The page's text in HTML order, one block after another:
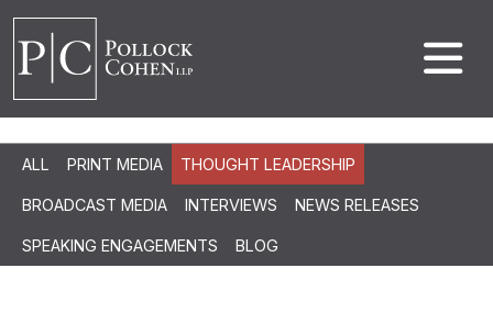
ALL PRINT MEDIA THOUGHT LEADERSHIP
BROADCAST MEDIA INTERVIEWS NEWS RELEASES
SPEAKING ENGAGEMENTS BLOG